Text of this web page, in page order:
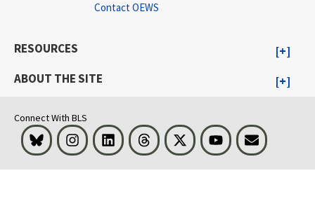
Contact OEWS
RESOURCES
ABOUT THE SITE
Connect With BLS
Bluesky InstagramLinkedInThreads Visit BLS on XYoutubeEmail